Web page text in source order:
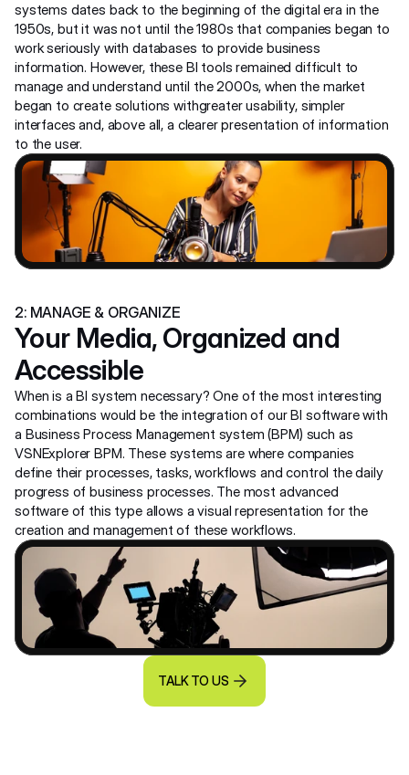
systems dates back to the beginning of the digital era in the
1950s, but it was not until the 1980s that companies began to
work seriously with databases to provide business
information. However, these BI tools remained difficult to
manage and understand until the 2000s, when the market
began to create solutions withgreater usability, simpler
interfaces and, above all, a clearer presentation of information
to the user.
2: MANAGE & ORGANIZE
Your Media, Organized and
Accessible
When is a BI system necessary? One of the most interesting
combinations would be the integration of our BI software with
a Business Process Management system (BPM) such as
VSNExplorer BPM. These systems are where companies
define their processes, tasks, workflows and control the daily
progress of business processes. The most advanced
software of this type allows a visual representation for the
creation and management of these workflows.
TALK TO US